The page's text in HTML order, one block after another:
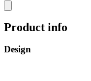
Product info
Design